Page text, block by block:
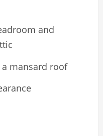
and
mansard roof